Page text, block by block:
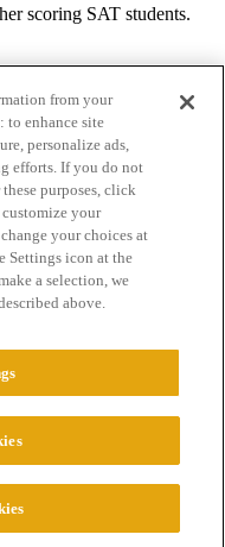
scoring SAT students.
of Service
All Rights Reserved.
from your
to enhance site
personalize ads,
efforts. If you do not
purposes, click
your
your choices at
Settings icon at the
a selection, we
above.